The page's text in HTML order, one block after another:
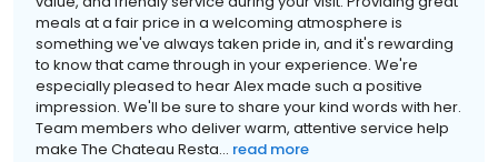
meals at a fair price in a welcoming atmosphere is
something we've always taken pride in, and it's rewarding
to know that came through in your experience. We're
especially pleased to hear Alex made such a positive
impression. We'll be sure to share your kind words with her.
Team members who deliver warm, attentive service help
make The Chateau Resta... read more